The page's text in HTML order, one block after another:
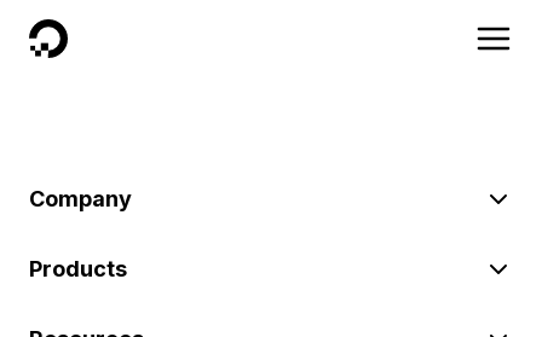
DigitalOcean
Company
Products